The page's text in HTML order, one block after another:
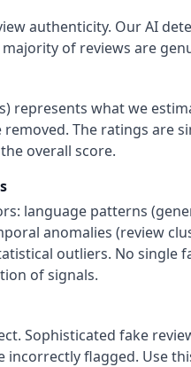
authenticity. Our AI
of reviews are
represents what we
The ratings are
overall score.
language patterns
anomalies (review
outliers. No single
of signals.
Sophisticated fake
incorrectly flagged. Use